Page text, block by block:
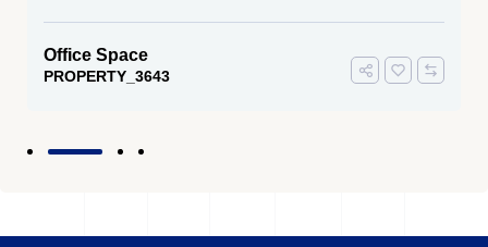
Office Space
PROPERTY_3643